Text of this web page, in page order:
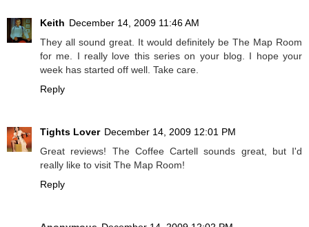
Keith December 14, 2009 11:46 AM
They all sound great. It would definitely be The Map Room
for me. I really love this series on your blog. I hope your
week has started off well. Take care.
Reply
Tights Lover December 14, 2009 12:01 PM
Great reviews! The Coffee Cartell sounds great, but I'd
really like to visit The Map Room!
Reply